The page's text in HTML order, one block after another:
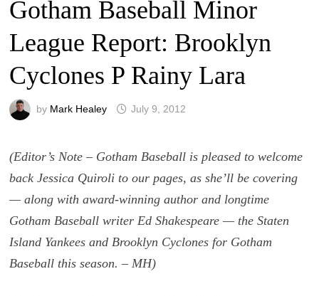
Gotham Baseball Minor
League Report: Brooklyn
Cyclones P Rainy Lara
by Mark Healey July 9, 2012
(Editor’s Note – Gotham Baseball is pleased to welcome
back Jessica Quiroli to our pages, as she’ll be covering
— along with award-winning author and longtime
Gotham Baseball writer Ed Shakespeare — the Staten
Island Yankees and Brooklyn Cyclones for Gotham
Baseball this season. – MH)